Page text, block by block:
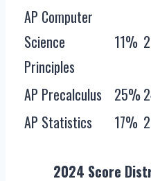
AP Computer
Science
Principles
11%
AP Precalculus 25%
AP Statistics
17%
2024 Score